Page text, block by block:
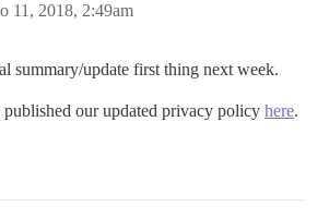
11, 2018, 2:49am
summary/update first thing next week.
published our updated privacy policy here.